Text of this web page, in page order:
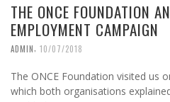
THE ONCE FOUNDATION
EMPLOYMENT CAMPAIGN
ADMIN, 10/07/2018
The ONCE Foundation visited us
which both organisations